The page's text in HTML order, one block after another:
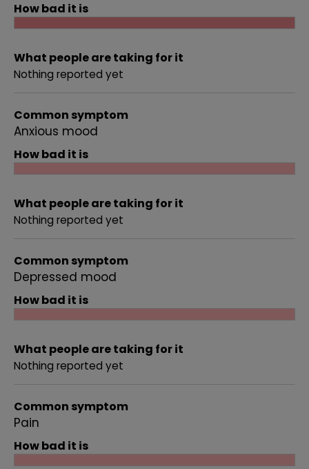
How bad it is
What people are taking for it
Nothing reported yet
Common symptom
Anxious mood
How bad it is
What people are taking for it
Nothing reported yet
Common symptom
Depressed mood
How bad it is
What people are taking for it
Nothing reported yet
Common symptom
Pain
How bad it is